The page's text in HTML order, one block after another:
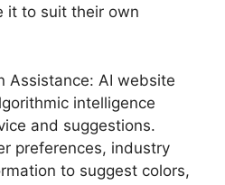
it to suit their own
Assistance: AI website
intelligence
and suggestions.
preferences, industry
to suggest colors,